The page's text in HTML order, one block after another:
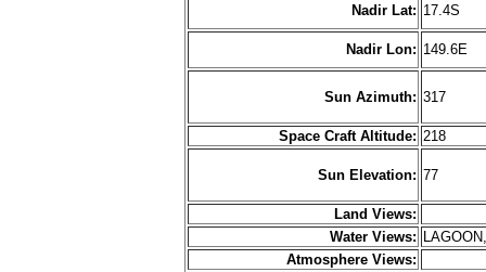
Nadir Lat: 17.4S
Nadir Lon: 149.6E
Sun Azimuth: 317
Space Craft Altitude: 218
Sun Elevation: 77
Land Views:
Water Views:
Atmosphere Views: